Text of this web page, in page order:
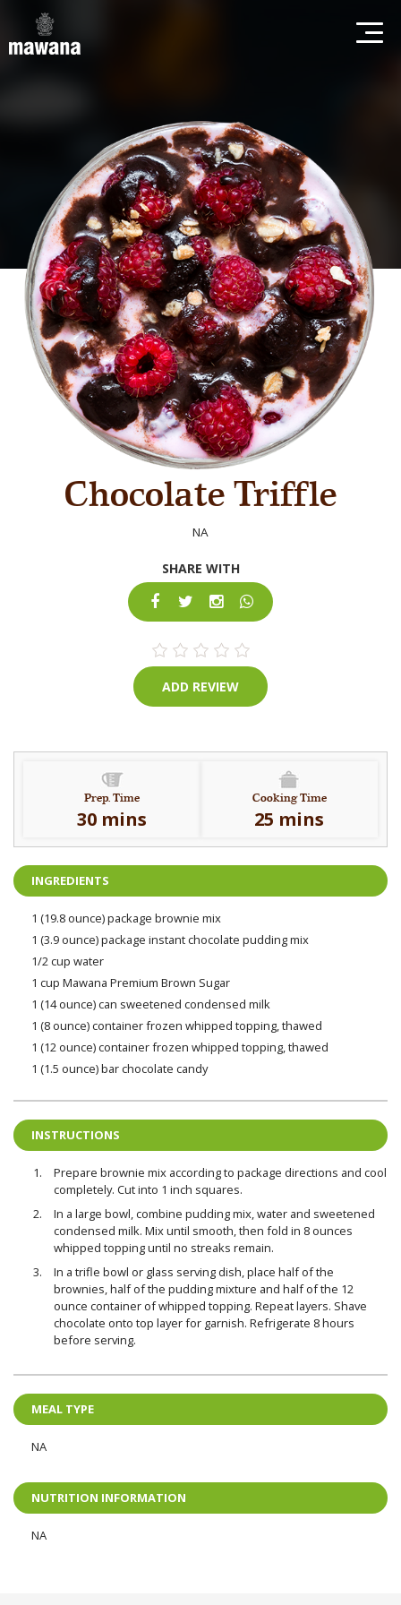
Chocolate Triffle
NA
SHARE WITH
ADD REVIEW
Prep. Time
30 mins
Cooking Time
25 mins
INGREDIENTS
1 (19.8 ounce) package brownie mix
1 (3.9 ounce) package instant chocolate pudding mix
1/2 cup water
1 cup Mawana Premium Brown Sugar
1 (14 ounce) can sweetened condensed milk
1 (8 ounce) container frozen whipped topping, thawed
1 (12 ounce) container frozen whipped topping, thawed
1 (1.5 ounce) bar chocolate candy
INSTRUCTIONS
Prepare brownie mix according to package directions and cool
completely. Cut into 1 inch squares.
In a large bowl, combine pudding mix, water and sweetened
condensed milk. Mix until smooth, then fold in 8 ounces
whipped topping until no streaks remain.
In a trifle bowl or glass serving dish, place half of the
brownies, half of the pudding mixture and half of the 12
ounce container of whipped topping. Repeat layers. Shave
chocolate onto top layer for garnish. Refrigerate 8 hours
before serving.
MEAL TYPE
NA
NUTRITION INFORMATION
NA